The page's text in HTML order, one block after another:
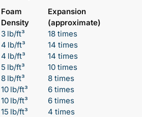
Foam
Density
Expansion
(approximate)
3 lb/ft³
18 times
4 lb/ft³
14 times
4 lb/ft³
14 times
5 lb/ft³
10 times
8 lb/ft³
8 times
10 lb/ft³
6 times
10 lb/ft³
6 times
15 lb/ft³
4 times